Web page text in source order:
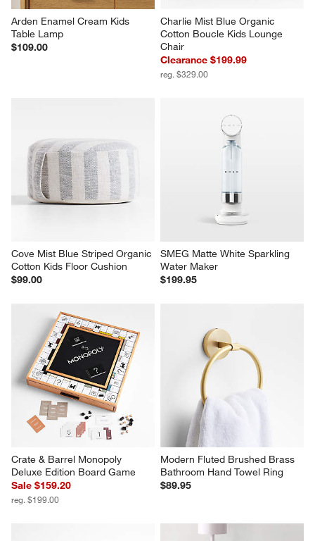
Arden Enamel Cream Kids
Table Lamp
$109.00
Charlie Mist Blue Organic
Cotton Boucle Kids Lounge
Chair
Clearance $199.99
reg. $329.00
Cove Mist Blue Striped Organic
Cotton Kids Floor Cushion
$99.00
SMEG Matte White Sparkling
Water Maker
$199.95
Crate & Barrel Monopoly
Deluxe Edition Board Game
Sale $159.20
reg. $199.00
Modern Fluted Brushed Brass
Bathroom Hand Towel Ring
$89.95